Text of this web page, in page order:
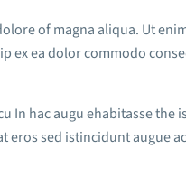
of magna aliqua. Ut
ex ea dolor commodo
In hac augu ehabitasse the
eros sed istincidunt augue